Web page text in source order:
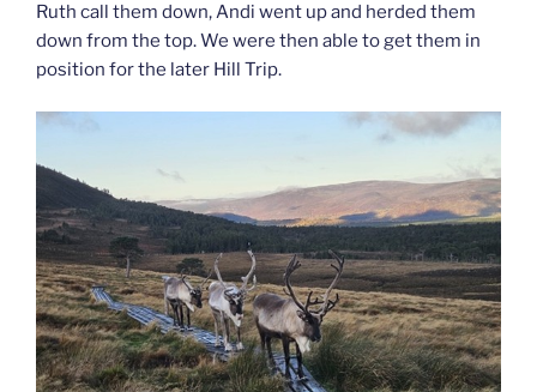
Ruth call them down, Andi went up and herded them
down from the top. We were then able to get them in
position for the later Hill Trip.